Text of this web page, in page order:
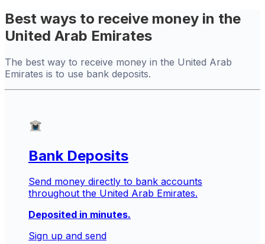
Best ways to receive money in the
United Arab Emirates
The best way to receive money in the United Arab
Emirates is to use bank deposits.
Bank Deposits
Send money directly to bank accounts
throughout the United Arab Emirates.
Deposited in minutes.
Sign up and send